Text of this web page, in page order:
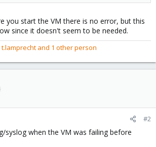
you start the VM there is no error, but this
since it doesn't seem to be needed.
t.lamprecht and 1 other person
#2
syslog when the VM was failing before